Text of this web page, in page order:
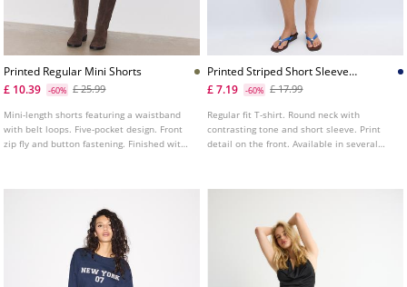
Printed Regular Mini Shorts
£ 10.39
-60% £ 25.99
Mini-length shorts featuring a waistband
with belt loops. Five-pocket design. Front
zip fly and button fastening. Finished with
Printed Striped Short Sleeve
Tshirt
£ 7.19 -60% £ 17.99
Regular fit T-shirt. Round neck with
contrasting tone and short sleeve. Print
detail on the front. Available in several